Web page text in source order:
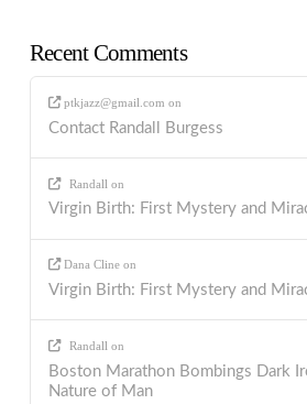
Recent Comments
ptkjazz@gmail.com on
Contact Randall Burgess
Randall on
Virgin Birth: First Mystery and
Dana Cline on
Virgin Birth: First Mystery and
Randall on
Boston Marathon Bombings Dark
Nature of Man